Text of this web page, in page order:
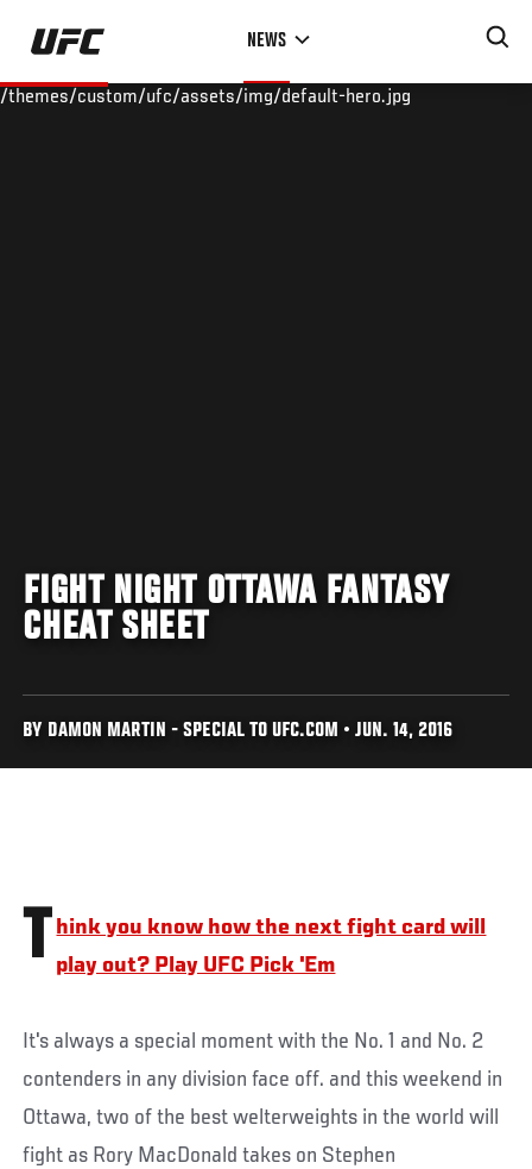
Skip
main
NEWS
/themes/custom/ufc/assets/img/default-hero.jpg
FIGHT NIGHT OTTAWA FANTASY
CHEAT SHEET
BY DAMON MARTIN - SPECIAL TO UFC.COM • JUN. 14, 2016
T hink you know how the next fight card will
play out? Play UFC Pick 'Em
It's always a special moment with the No. 1 and No. 2
contenders in any division face off. and this weekend in
Ottawa, two of the best welterweights in the world will
fight as Rory MacDonald takes on Stephen